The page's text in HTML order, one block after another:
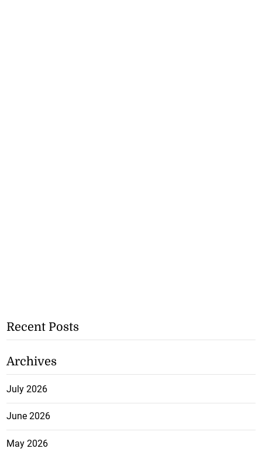
Recent Posts
Archives
July 2026
June 2026
May 2026